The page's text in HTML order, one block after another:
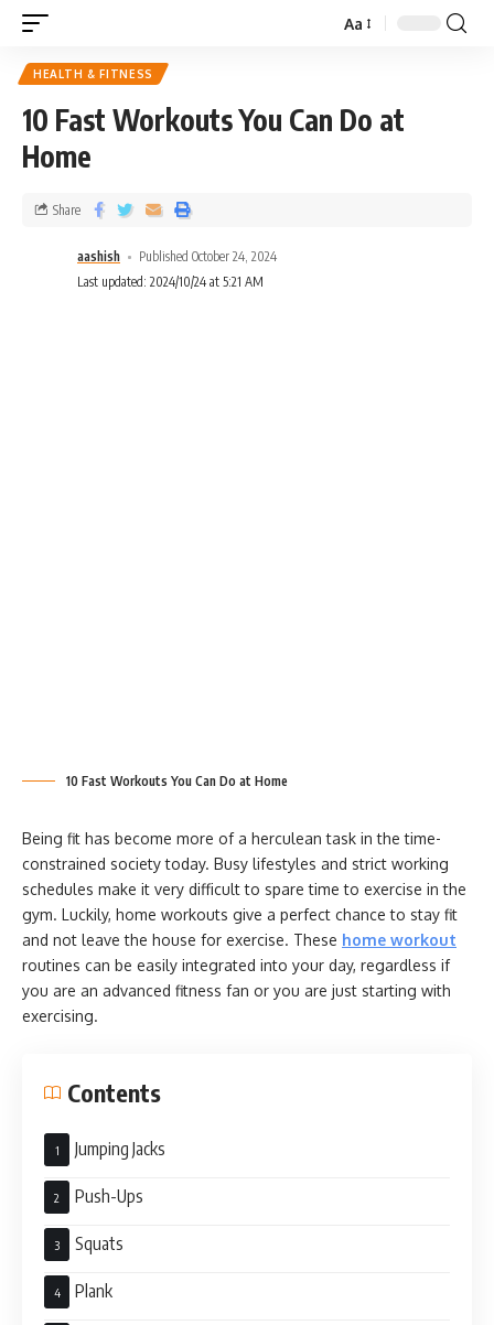
Aa
HEALTH & FITNESS
10 Fast Workouts You Can Do at
Home
aashish
Published October 24, 2024
Last updated: 2024/10/24 at 5:21 AM
Share
10 Fast Workouts You Can Do at Home
Being fit has become more of a herculean task in the time-
constrained society today. Busy lifestyles and strict working
schedules make it very difficult to spare time to exercise in the
gym. Luckily, home workouts give a perfect chance to stay fit
and not leave the house for exercise. These home workout
routines can be easily integrated into your day, regardless if
you are an advanced fitness fan or you are just starting with
exercising.
Contents
Jumping Jacks
Push-Ups
Squats
Plank